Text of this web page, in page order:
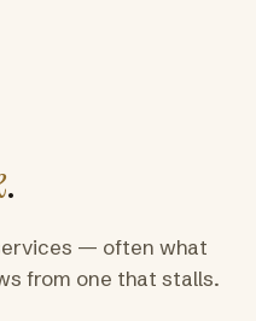
.
— often what
from one that stalls.